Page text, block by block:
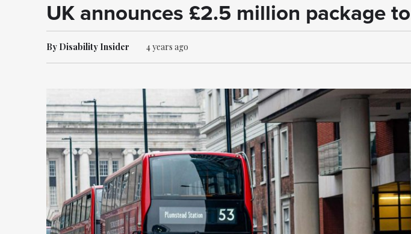
UK announces £2.5 million package
By Disability Insider 4 years ago